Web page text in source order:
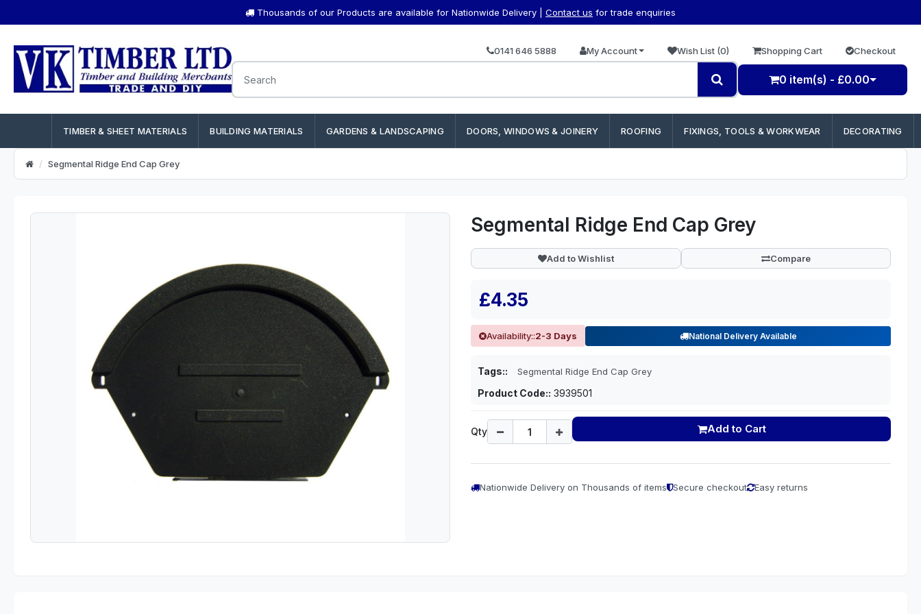
Thousands of our Products are available for Nationwide Delivery | Contact us for trade enquiries
0141 646 5888 My Account Wish List (0) Shopping Cart Checkout
0 item(s) - £0.00
TIMBER & SHEET MATERIALS BUILDING MATERIALS GARDENS & LANDSCAPING DOORS, WINDOWS & JOINERY ROOFING FIXINGS, TOOLS & WORKWEAR DECORATING
Segmental Ridge End Cap Grey
Segmental Ridge End Cap Grey
Add to Wishlist Compare
£4.35
Availability::2-3 Days National Delivery Available
Tags:: Segmental Ridge End Cap Grey
Product Code:: 3939501
Qty Add to Cart
Nationwide Delivery on Thousands of items Secure checkout Easy returns